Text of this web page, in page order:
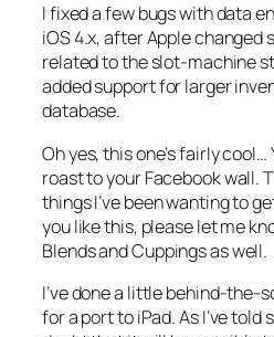
I fixed a few bugs with data
iOS 4.x, after Apple
related to the slot-machine
added support for larger
database.
Oh yes, this one’s fairly
roast to your Facebook wall.
things I’ve been wanting to
you like this, please let me
Blends and Cuppings as well.
I’ve done a little behind-the-
for a port to iPad. As I’ve told